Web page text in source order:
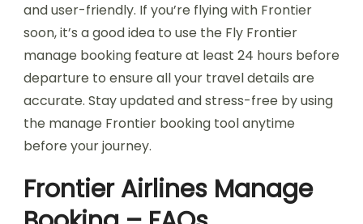
and user-friendly. If you’re flying with Frontier
soon, it’s a good idea to use the Fly Frontier
manage booking feature at least 24 hours before
departure to ensure all your travel details are
accurate. Stay updated and stress-free by using
the manage Frontier booking tool anytime
before your journey.
Frontier Airlines Manage